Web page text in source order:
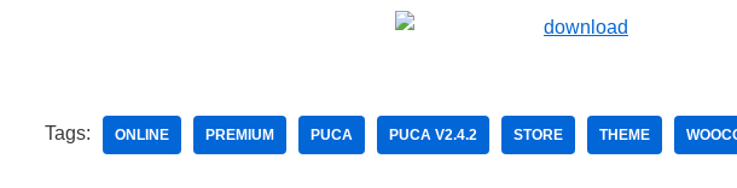
Tags: ONLINE PREMIUM PUCA PUCA V2.4.2 STORE THEME